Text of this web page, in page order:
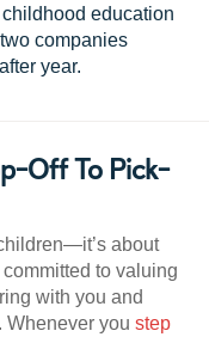
education
companies
year.
Off To Pick-
about
to valuing
with you and
Whenever you step